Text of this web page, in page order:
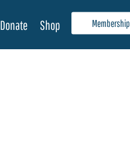
Membership
Donate Shop